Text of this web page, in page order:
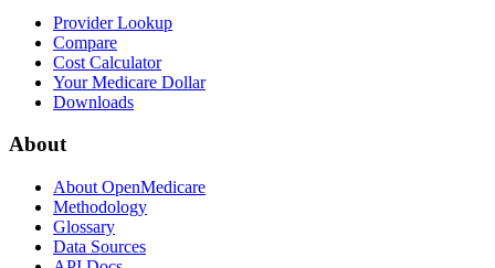
Provider Lookup
Compare
Cost Calculator
Your Medicare Dollar
Downloads
About
About OpenMedicare
Methodology
Glossary
Data Sources